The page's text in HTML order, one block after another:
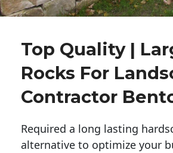
Top Quality |
Rocks For
Contractor
Required a long lasting
alternative to optimize your